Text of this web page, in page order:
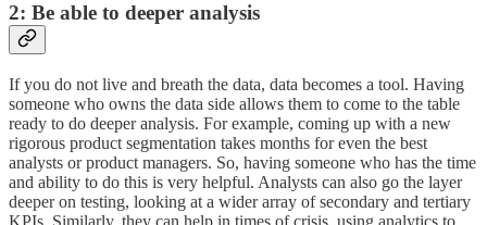
2: Be able to deeper analysis
If you do not live and breath the data, data becomes a tool. Having
someone who owns the data side allows them to come to the table
ready to do deeper analysis. For example, coming up with a new
rigorous product segmentation takes months for even the best
analysts or product managers. So, having someone who has the time
and ability to do this is very helpful. Analysts can also go the layer
deeper on testing, looking at a wider array of secondary and tertiary
KPIs. Similarly, they can help in times of crisis, using analytics to